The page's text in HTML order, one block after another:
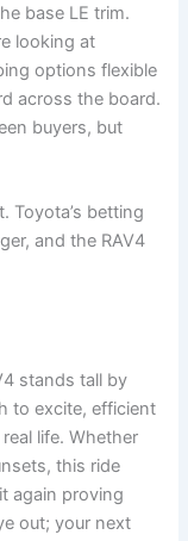
base LE trim.
looking at
options flexible
across the board.
buyers, but
Toyota’s betting
and the RAV4
stands tall by
to excite, efficient
life. Whether
this ride
again proving
out; your next